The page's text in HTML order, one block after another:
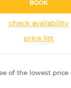
BOOK
check availability
price list
of the lowest